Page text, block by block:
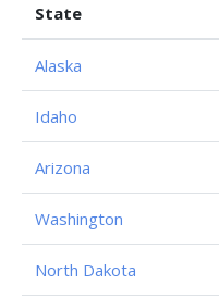
State
Alaska
Idaho
Arizona
Washington
North Dakota